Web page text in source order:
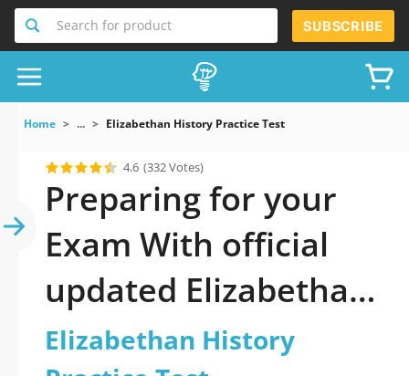
Search for product SUBSCRIBE
Home ... Elizabethan History Practice Test
4.6 (332 Votes)
Preparing for your
Exam With official
updated Elizabethan
History Practice Test
Elizabethan History